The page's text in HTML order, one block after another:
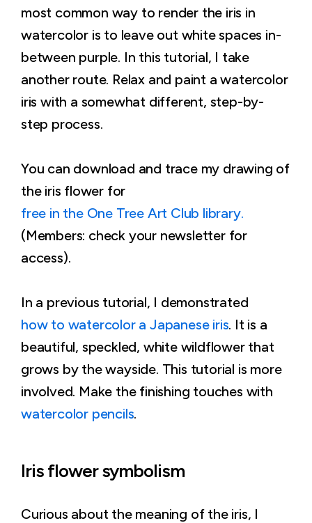
most common way to render the iris in
watercolor is to leave out white spaces in-
between purple. In this tutorial, I take
another route. Relax and paint a watercolor
iris with a somewhat different, step-by-
step process.
You can download and trace my drawing of
the iris flower for
free in the One Tree Art Club library.
(Members: check your newsletter for
access).
In a previous tutorial, I demonstrated
how to watercolor a Japanese iris. It is a
beautiful, speckled, white wildflower that
grows by the wayside. This tutorial is more
involved. Make the finishing touches with
watercolor pencils.
Iris flower symbolism
Curious about the meaning of the iris, I